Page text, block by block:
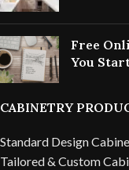
Free
You
CABINETRY
Standard Design
Tailored & Custom